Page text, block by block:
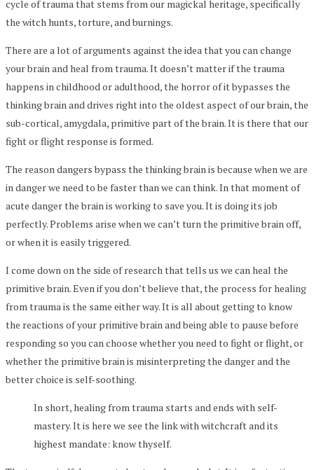
cycle of trauma that stems from our magickal heritage, specifically
the witch hunts, torture, and burnings.
There are a lot of arguments against the idea that you can change
your brain and heal from trauma. It doesn’t matter if the trauma
happens in childhood or adulthood, the horror of it bypasses the
thinking brain and drives right into the oldest aspect of our brain, the
sub-cortical, amygdala, primitive part of the brain. It is there that our
fight or flight response is formed.
The reason dangers bypass the thinking brain is because when we are
in danger we need to be faster than we can think. In that moment of
acute danger the brain is working to save you. It is doing its job
perfectly. Problems arise when we can’t turn the primitive brain off,
or when it is easily triggered.
I come down on the side of research that tells us we can heal the
primitive brain. Even if you don’t believe that, the process for healing
from trauma is the same either way. It is all about getting to know
the reactions of your primitive brain and being able to pause before
responding so you can choose whether you need to fight or flight, or
whether the primitive brain is misinterpreting the danger and the
better choice is self-soothing.
In short, healing from trauma starts and ends with self-
mastery. It is here we see the link with witchcraft and its
highest mandate: know thyself.